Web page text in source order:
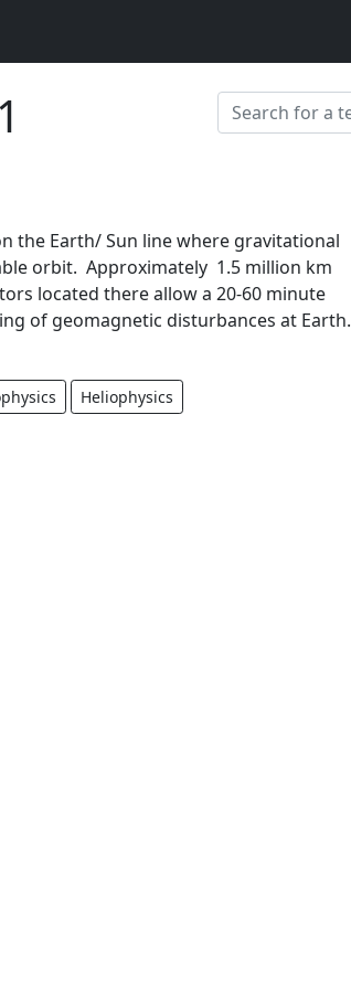
the Earth/ Sun line where gravitational
orbit. Approximately 1.5 million km
located there allow a 20-60 minute
of geomagnetic disturbances at Earth.
Heliophysics